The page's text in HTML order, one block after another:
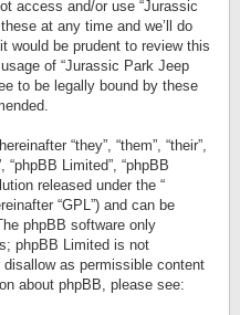
access and/or use “Jurassic
at any time and we’ll do
would be prudent to review this
of “Jurassic Park Jeep
to be legally bound by these
“they”, “them”, “their”,
“phpBB Limited”, “phpBB
released under the “
“GPL”) and can be
phpBB software only
phpBB Limited is not
as permissible content
about phpBB, please see: